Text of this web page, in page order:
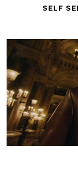
Fiction
#ShotOnFilm
Contacts
SELF